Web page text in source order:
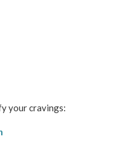
your cravings: